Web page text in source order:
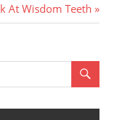
At Wisdom Teeth